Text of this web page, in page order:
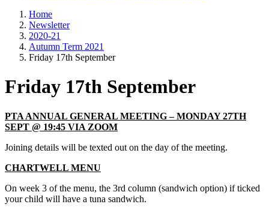
Home
Newsletter
2020-21
Autumn Term 2021
Friday 17th September
Friday 17th September
PTA ANNUAL GENERAL MEETING – MONDAY 27TH
SEPT @ 19:45 VIA ZOOM
Joining details will be texted out on the day of the meeting.
CHARTWELL MENU
On week 3 of the menu, the 3rd column (sandwich option) if ticked
your child will have a tuna sandwich.